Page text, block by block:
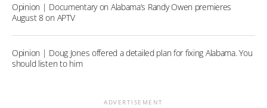
Opinion | Documentary on Alabama’s Randy Owen premieres
August 8 on APTV
Opinion | Doug Jones offered a detailed plan for fixing Alabama. You
should listen to him
ADVERTISEMENT